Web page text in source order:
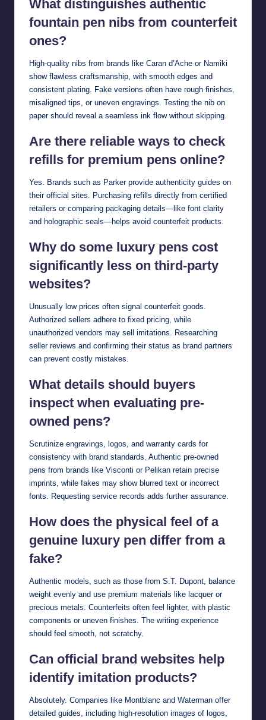
What distinguishes authentic
fountain pen nibs from counterfeit
ones?
High-quality nibs from brands like Caran d’Ache or Namiki
show flawless craftsmanship, with smooth edges and
consistent plating. Fake versions often have rough finishes,
misaligned tips, or uneven engravings. Testing the nib on
paper should reveal a seamless ink flow without skipping.
Are there reliable ways to check
refills for premium pens online?
Yes. Brands such as Parker provide authenticity guides on
their official sites. Purchasing refills directly from certified
retailers or comparing packaging details—like font clarity
and holographic seals—helps avoid counterfeit products.
Why do some luxury pens cost
significantly less on third-party
websites?
Unusually low prices often signal counterfeit goods.
Authorized sellers adhere to fixed pricing, while
unauthorized vendors may sell imitations. Researching
seller reviews and confirming their status as brand partners
can prevent costly mistakes.
What details should buyers
inspect when evaluating pre-
owned pens?
Scrutinize engravings, logos, and warranty cards for
consistency with brand standards. Authentic pre-owned
pens from brands like Visconti or Pelikan retain precise
imprints, while fakes may show blurred text or incorrect
fonts. Requesting service records adds further assurance.
How does the physical feel of a
genuine luxury pen differ from a
fake?
Authentic models, such as those from S.T. Dupont, balance
weight evenly and use premium materials like lacquer or
precious metals. Counterfeits often feel lighter, with plastic
components or uneven finishes. The writing experience
should feel smooth, not scratchy.
Can official brand websites help
identify imitation products?
Absolutely. Companies like Montblanc and Waterman offer
detailed guides, including high-resolution images of logos,